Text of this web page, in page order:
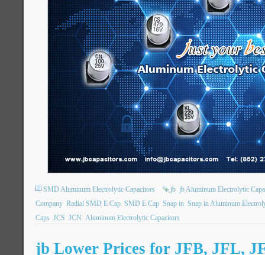
SMD Aluminum Electrolytic Capacitors jb jb Aluminum Electrolytic
Company Radial SMD E Cap SMD E Cap Snap in Snap in Aluminum
Caps JCS JCN Aluminum Electrolytic Capacitors
jb Lower Prices for JFB, JFL,